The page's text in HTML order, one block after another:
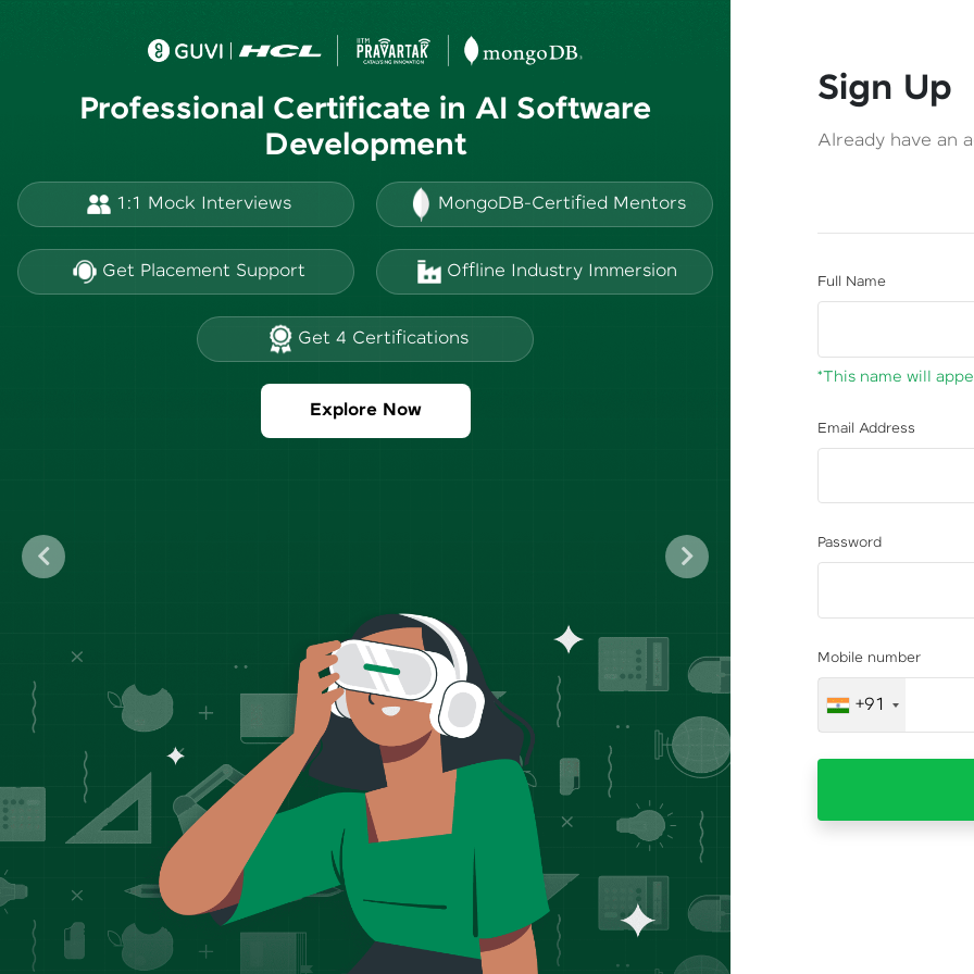
Professional Certificate in AI Software
Development
1:1 Mock Interviews MongoDB-Certified Mentors
Get Placement Support Offline Industry Immersion
Get 4 Certifications
Explore Now
Previous Next
Sign Up
Already have an
Full Name
*This name will
Email Address
Password
Mobile number
+91